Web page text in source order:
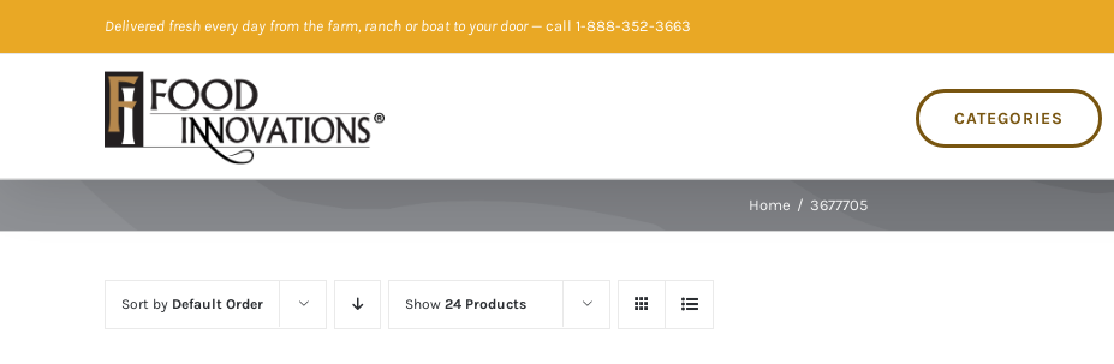
to
Delivered fresh every day from the farm, ranch or boat to your door— call 1-888-352-3663
CATEGORIES
Home / 3677705
Sort by Default Order Show 24 Products